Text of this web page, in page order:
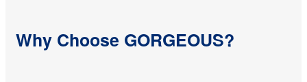
Why Choose GORGEOUS?